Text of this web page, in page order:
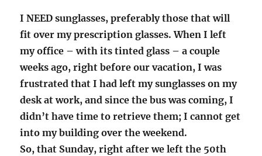
I NEED sunglasses, preferably those that will
fit over my prescription glasses. When I left
my office – with its tinted glass – a couple
weeks ago, right before our vacation, I was
frustrated that I had left my sunglasses on my
desk at work, and since the bus was coming, I
didn’t have time to retrieve them; I cannot get
into my building over the weekend.
So, that Sunday, right after we left the 50th